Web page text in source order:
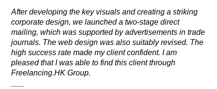
After developing the key visuals and creating a striking
corporate design, we launched a two-stage direct
mailing, which was supported by advertisements in trade
journals. The web design was also suitably revised. The
high success rate made my client confident. I am
pleased that I was able to find this client through
Freelancing.HK Group.